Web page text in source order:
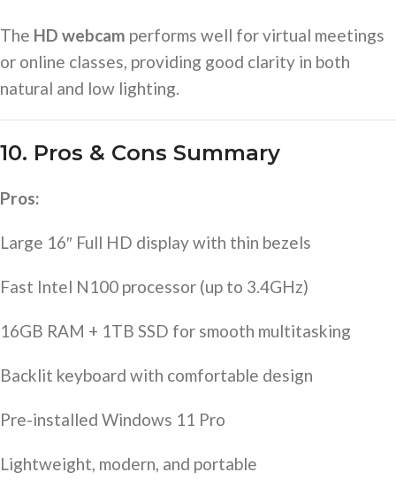
The HD webcam performs well for virtual meetings
or online classes, providing good clarity in both
natural and low lighting.
10. Pros & Cons Summary
Pros:
Large 16″ Full HD display with thin bezels
Fast Intel N100 processor (up to 3.4GHz)
16GB RAM + 1TB SSD for smooth multitasking
Backlit keyboard with comfortable design
Pre-installed Windows 11 Pro
Lightweight, modern, and portable